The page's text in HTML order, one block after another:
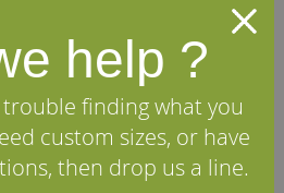
should you ultimately decide
floors.
Grade Solid Oak Flooring is
help ?
finding what you
custom sizes, or have
then drop us a line.